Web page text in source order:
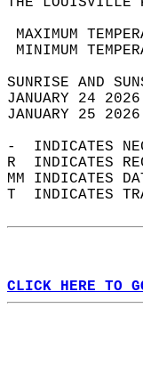
JANUARY 24
JANUARY 25
-  INDICATES
R  INDICATES
MM INDICATES
T  INDICATES
CLICK HERE TO